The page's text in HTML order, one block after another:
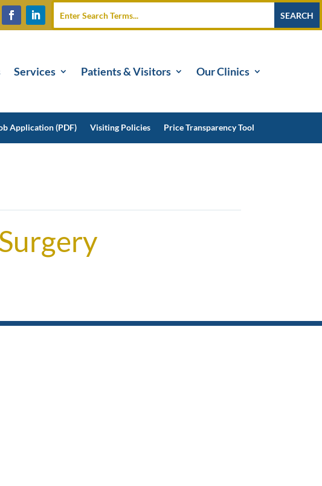
Services Patients & Visitors Our Clinics
Application (PDF) Visiting Policies Price Transparency Tool